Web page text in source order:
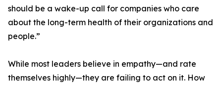
should be a wake-up call for companies who care
about the long-term health of their organizations and
people.”
While most leaders believe in empathy—and rate
themselves highly—they are failing to act on it. How